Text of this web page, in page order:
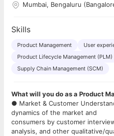
Mumbai, Bengaluru
Skills
Product Management User
Product Lifecycle Management (PLM)
Supply Chain Management (SCM)
What will you do as a Product
● Market & Customer
dynamics of the market and
consumers by customer
analysis, and other qualitative/